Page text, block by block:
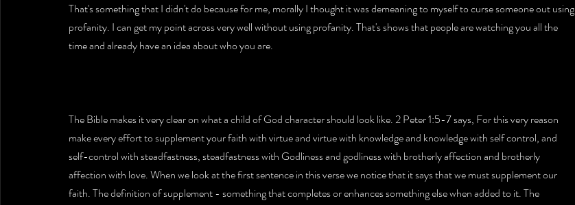
That's something that I didn't do because for me, morally I thought it was demeaning to myself to curse someone out using
profanity. I can get my point across very well without using profanity. That's shows that people are watching you all the
time and already have an idea about who you are.
The Bible makes it very clear on what a child of God character should look like. 2 Peter 1:5-7 says, For this very reason
make every effort to supplement your faith with virtue and virtue with knowledge and knowledge with self control, and
self-control with steadfastness, steadfastness with Godliness and godliness with brotherly affection and brotherly
affection with love. When we look at the first sentence in this verse we notice that it says that we must supplement our
faith. The definition of supplement - something that completes or enhances something else when added to it. The